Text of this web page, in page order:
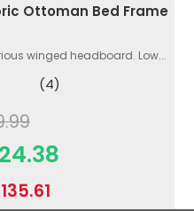
Ottoman Bed Frame
winged headboard. Low...
(4)